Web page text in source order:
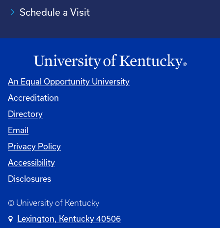
Schedule a Visit
An Equal Opportunity University
Accreditation
University
Directory
Email
Privacy Policy
Accessibility
Disclosures
© University of Kentucky
Lexington, Kentucky 40506